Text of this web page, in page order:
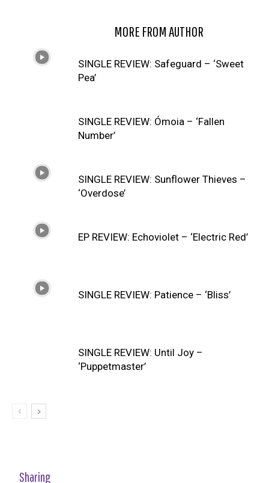
MORE FROM AUTHOR
SINGLE REVIEW: Safeguard – ‘Sweet
Pea’
SINGLE REVIEW: Ómoia – ‘Fallen
Number’
SINGLE REVIEW: Sunflower Thieves –
‘Overdose’
EP REVIEW: Echoviolet – ‘Electric Red’
SINGLE REVIEW: Patience – ‘Bliss’
SINGLE REVIEW: Until Joy –
‘Puppetmaster’
Sharing